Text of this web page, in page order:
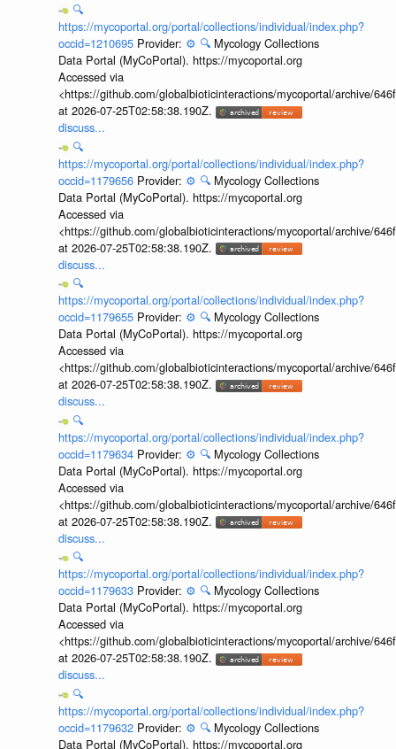
🔍
https://mycoportal.org/portal/collections/individual/index.php?
occid=1210695 Provider: ⚙️ 🔍 Mycology Collections
Data Portal (MyCoPortal). https://mycoportal.org
Accessed via
<https://github.com/globalbioticinteractions/mycoportal/archive/
at 2026-07-25T02:58:38.190Z.
discuss...
🔍
https://mycoportal.org/portal/collections/individual/index.php?
occid=1179656 Provider: ⚙️ 🔍 Mycology Collections
Data Portal (MyCoPortal). https://mycoportal.org
Accessed via
<https://github.com/globalbioticinteractions/mycoportal/archive/
at 2026-07-25T02:58:38.190Z.
discuss...
🔍
https://mycoportal.org/portal/collections/individual/index.php?
occid=1179655 Provider: ⚙️ 🔍 Mycology Collections
Data Portal (MyCoPortal). https://mycoportal.org
Accessed via
<https://github.com/globalbioticinteractions/mycoportal/archive/
at 2026-07-25T02:58:38.190Z.
discuss...
🔍
https://mycoportal.org/portal/collections/individual/index.php?
occid=1179634 Provider: ⚙️ 🔍 Mycology Collections
Data Portal (MyCoPortal). https://mycoportal.org
Accessed via
<https://github.com/globalbioticinteractions/mycoportal/archive/
at 2026-07-25T02:58:38.190Z.
discuss...
🔍
https://mycoportal.org/portal/collections/individual/index.php?
occid=1179633 Provider: ⚙️ 🔍 Mycology Collections
Data Portal (MyCoPortal). https://mycoportal.org
Accessed via
<https://github.com/globalbioticinteractions/mycoportal/archive/
at 2026-07-25T02:58:38.190Z.
discuss...
🔍
https://mycoportal.org/portal/collections/individual/index.php?
occid=1179632 Provider: ⚙️ 🔍 Mycology Collections
Data Portal (MyCoPortal). https://mycoportal.org